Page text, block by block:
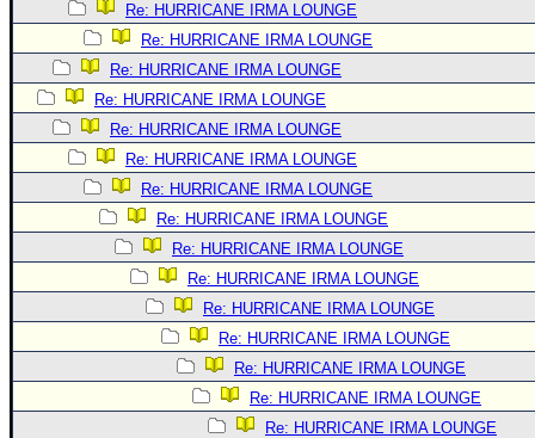
STORM DATA
Maps & Coordinates
Image Recordings
Forecast Models
Recon Info
More Recon
Hurricane Radar
General Info
Site Links
Re: HURRICANE IRMA LOUNGE
Re: HURRICANE IRMA LOUNGE
Re: HURRICANE IRMA LOUNGE
Re: HURRICANE IRMA LOUNGE
Re: HURRICANE IRMA LOUNGE
Re: HURRICANE IRMA LOUNGE
Re: HURRICANE IRMA LOUNGE
Re: HURRICANE IRMA LOUNGE
Re: HURRICANE IRMA LOUNGE
Re: HURRICANE IRMA LOUNGE
Re: HURRICANE IRMA LOUNGE
Re: HURRICANE IRMA LOUNGE
Re: HURRICANE IRMA LOUNGE
Re: HURRICANE IRMA LOUNGE
Re: HURRICANE IRMA LOUNGE